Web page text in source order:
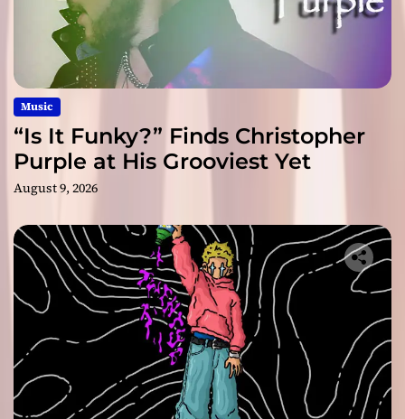
Music
“Is It Funky?” Finds Christopher
Purple at His Grooviest Yet
August 9, 2026